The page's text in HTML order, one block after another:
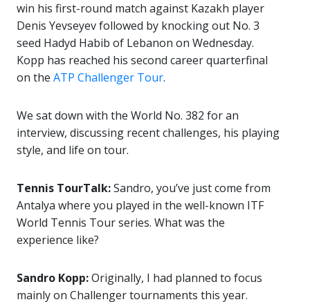
win his first-round match against Kazakh player
Denis Yevseyev followed by knocking out No. 3
seed Hadyd Habib of Lebanon on Wednesday.
Kopp has reached his second career quarterfinal
on the ATP Challenger Tour.
We sat down with the World No. 382 for an
interview, discussing recent challenges, his playing
style, and life on tour.
Tennis TourTalk:Sandro, you’ve just come from
Antalya where you played in the well-known ITF
World Tennis Tour series. What was the
experience like?
Sandro Kopp:Originally, I had planned to focus
mainly on Challenger tournaments this year.